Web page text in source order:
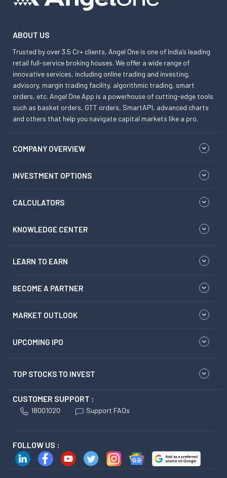
ABOUT US
Trusted by over 3.5 Cr+ clients, Angel One is one of India’s leading
retail full-service broking houses. We offer a wide range of
innovative services, including online trading and investing,
advisory, margin trading facility, algorithmic trading, smart
orders, etc. Angel One App is a powerhouse of cutting-edge tools
such as basket orders, GTT orders, SmartAPI, advanced charts
and others that help you navigate capital markets like a pro.
COMPANY OVERVIEW
INVESTMENT OPTIONS
CALCULATORS
KNOWLEDGE CENTER
LEARN TO EARN
BECOME A PARTNER
MARKET OUTLOOK
UPCOMING IPO
TOP STOCKS TO INVEST
CUSTOMER SUPPORT :
18001020 Support FAQs
FOLLOW US :